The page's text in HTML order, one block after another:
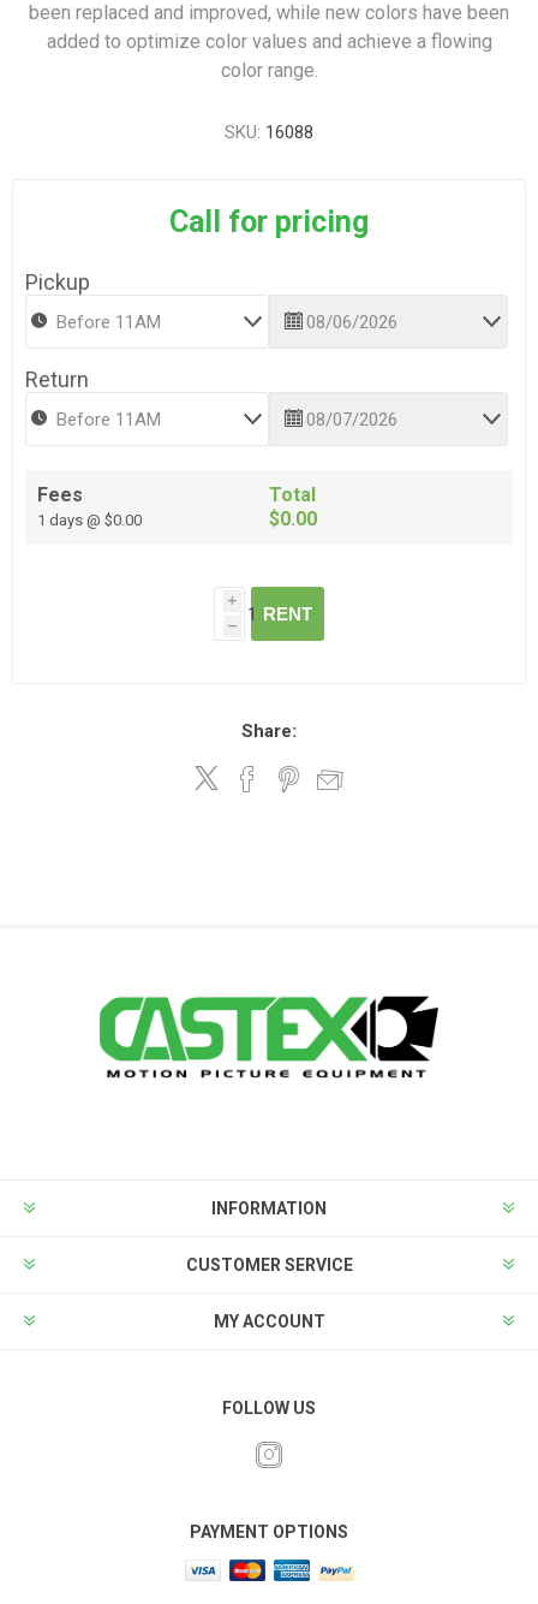
been replaced and improved, while new colors have been
added to optimize color values and achieve a flowing
color range.
SKU: 16088
Call for pricing
Pickup
Return
Fees
1 days @ $0.00
Total
$0.00
i
h
RENT
Share:
INFORMATION
CUSTOMER SERVICE
MY ACCOUNT
FOLLOW US
PAYMENT OPTIONS